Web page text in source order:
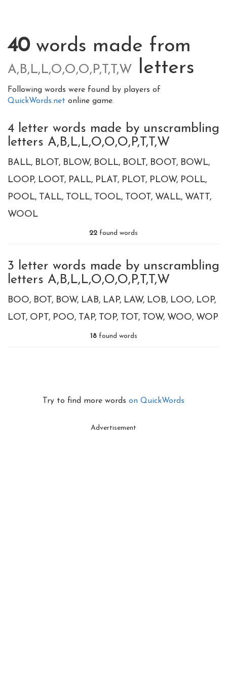
40words made from
A,B,L,L,O,O,O,P,T,T,W letters
Following words were found by players of
QuickWords.net online game.
4 letter words made by unscrambling
letters A,B,L,L,O,O,O,P,T,T,W
BALL BLOT BLOW BOLL BOLT BOOT BOWL
LOOP LOOT PALL PLAT PLOT PLOW POLL
POOL TALL TOLL TOOL TOOT WALL WATT
WOOL
22 found words
3 letter words made by unscrambling
letters A,B,L,L,O,O,O,P,T,T,W
BOO BOT BOW LAB LAP LAW LOB LOO LOP
LOT OPT POO TAP TOP TOT TOW WOO WOP
18found words
Try to find more words on QuickWords
Advertisement